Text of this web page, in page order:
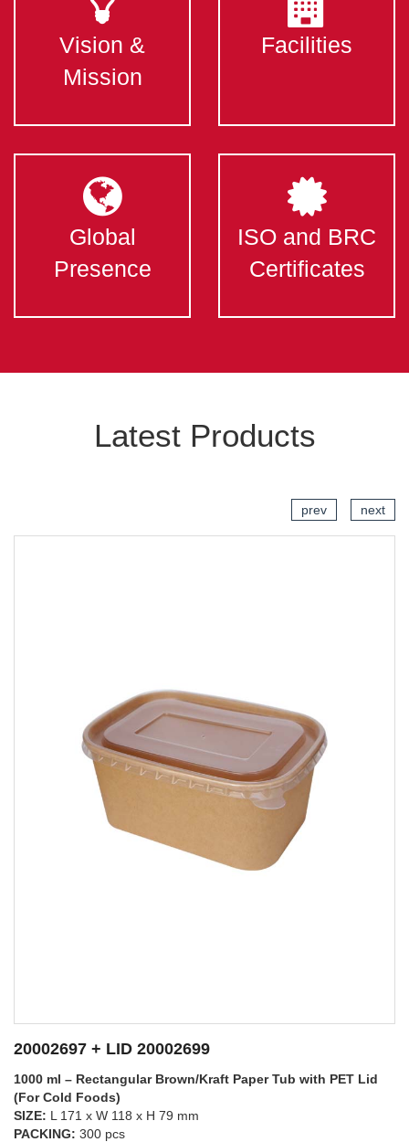
Vision &
Mission
Facilities
Global
Presence
ISO and BRC
Certificates
Latest Products
SEE DETAILS
20002697 + LID 20002698
1000 ml – Rectangular Brown/Kraft Paper Tub with PP Lid
(For Hot Foods)
SIZE: L 171 x W 118 x H 79 mm
PACKING: 300 pcs
prev next